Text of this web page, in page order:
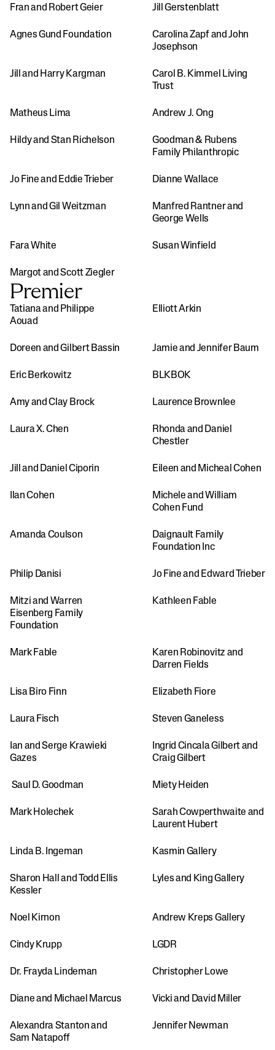
Fran and Robert Geier Jill Gerstenblatt
Agnes Gund Foundation
Carolina Zapf and John
Josephson
Jill and Harry Kargman
Carol B. Kimmel Living
Trust
Matheus Lima Andrew J. Ong
Hildy and Stan Richelson
Goodman & Rubens
Family Philanthropic
Jo Fine and Eddie Trieber Dianne Wallace
Lynn and Gil Weitzman
Manfred Rantner and
George Wells
Fara White Susan Winfield
Margot and Scott Ziegler
Premier
Tatiana and Philippe
Aouad
Elliott Arkin
Doreen and Gilbert Bassin Jamie and Jennifer Baum
Eric Berkowitz BLKBOK
Amy and Clay Brock Laurence Brownlee
Laura X. Chen
Rhonda and Daniel
Chestler
Jill and Daniel Ciporin Eileen and Micheal Cohen
Ilan Cohen
Michele and William
Cohen Fund
Amanda Coulson
Daignault Family
Foundation Inc
Philip Danisi Jo Fine and Edward Trieber
Mitzi and Warren
Eisenberg Family
Foundation
Kathleen Fable
Mark Fable
Karen Robinovitz and
Darren Fields
Lisa Biro Finn Elizabeth Fiore
Laura Fisch Steven Ganeless
Ian and Serge Krawieki
Gazes
Ingrid Cincala Gilbert and
Craig Gilbert
Saul D. Goodman Miety Heiden
Mark Holechek
Sarah Cowperthwaite and
Laurent Hubert
Linda B. Ingeman Kasmin Gallery
Sharon Hall and Todd Ellis
Kessler
Lyles and King Gallery
Noel Kirnon Andrew Kreps Gallery
Cindy Krupp LGDR
Dr. Frayda Lindeman Christopher Lowe
Diane and Michael Marcus Vicki and David Miller
Alexandra Stanton and
Sam Natapoff
Jennifer Newman